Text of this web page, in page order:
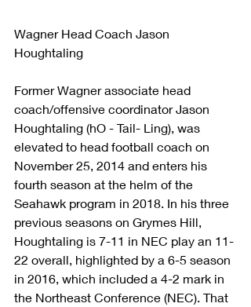
Wagner Head Coach Jason
Houghtaling
Former Wagner associate head
coach/offensive coordinator Jason
Houghtaling (hO - Tail- Ling), was
elevated to head football coach on
November 25, 2014 and enters his
fourth season at the helm of the
Seahawk program in 2018. In his three
previous seasons on Grymes Hill,
Houghtaling is 7-11 in NEC play an 11-
22 overall, highlighted by a 6-5 season
in 2016, which included a 4-2 mark in
the Northeast Conference (NEC). That